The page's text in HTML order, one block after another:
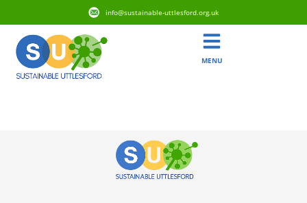
info@sustainable-uttlesford.org.uk
MENU